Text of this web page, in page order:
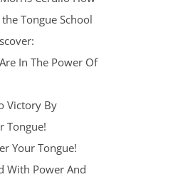
$100.00.$25.00.
Tongue School
In The Power Of
Victory By
Tongue!
Your Tongue!
With Power And